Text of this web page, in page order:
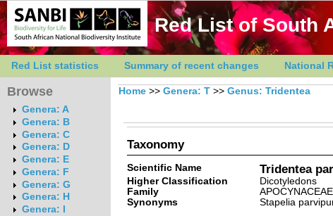
Red List of South
Red List statistics Summary of recent changes National
Browse
Genera: A
Genera: B
Genera: C
Genera: D
Genera: E
Genera: F
Genera: G
Genera: H
Genera: I
Home >> Genera: T >> Genus: Tridentea
Taxonomy
Scientific Name Tridentea
Higher Classification
Dicotyledons
Family
APOCYNACEAE
Synonyms
Stapelia